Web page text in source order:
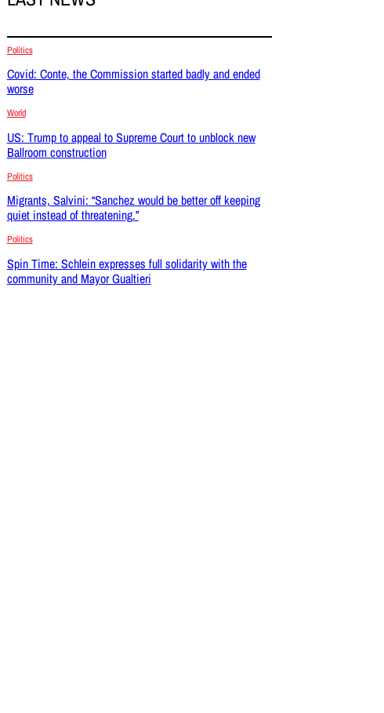
Politics
Covid: Conte, the Commission started badly and ended
worse
World
US: Trump to appeal to Supreme Court to unblock new
Ballroom construction
Politics
Migrants, Salvini: “Sanchez would be better off keeping
quiet instead of threatening.”
Politics
Spin Time: Schlein expresses full solidarity with the
community and Mayor Gualtieri